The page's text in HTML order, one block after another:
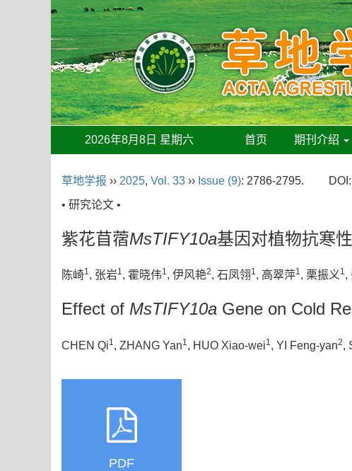
2026年8月8日 星期六 首页 期刊介绍
草地学报 ›› 2025, Vol. 33 ›› Issue (9): 2786-2795. DOI:
• 研究论文 •
紫花苜蓿MsTIFY10a基因对植物抗寒
陈崎1, 张岩1, 霍晓伟1, 伊风艳2, 石凤翎 1, 高翠萍1, 栗振义 1,
Effect of MsTIFY10a Gene on Cold
CHEN Qi1 , ZHANG Yan1 , HUO Xiao-wei1 , YI Feng-yan2,
PDF